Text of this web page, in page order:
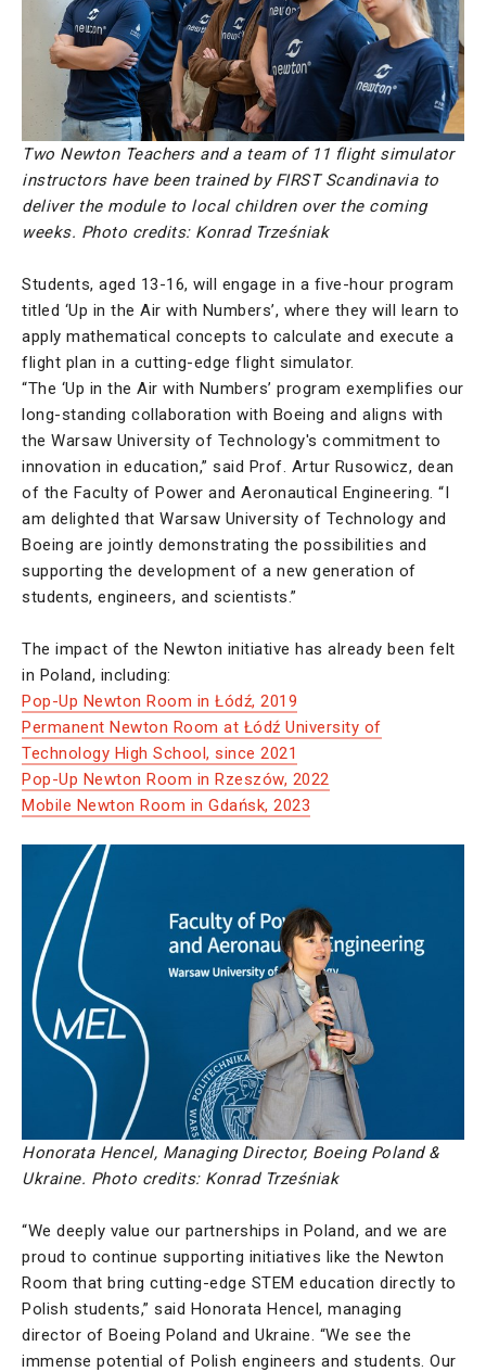
Two Newton Teachers and a team of 11 flight simulator
instructors have been trained by FIRST Scandinavia to
deliver the module to local children over the coming
weeks. Photo credits: Konrad Trześniak
Students, aged 13-16, will engage in a five-hour program
titled ‘Up in the Air with Numbers’, where they will learn to
apply mathematical concepts to calculate and execute a
flight plan in a cutting-edge flight simulator.
“The ‘Up in the Air with Numbers’ program exemplifies our
long-standing collaboration with Boeing and aligns with
the Warsaw University of Technology's commitment to
innovation in education,” said Prof. Artur Rusowicz, dean
of the Faculty of Power and Aeronautical Engineering. “I
am delighted that Warsaw University of Technology and
Boeing are jointly demonstrating the possibilities and
supporting the development of a new generation of
students, engineers, and scientists.”
The impact of the Newton initiative has already been felt
in Poland, including:
Pop-Up Newton Room in Łódź, 2019
Permanent Newton Room at Łódź University of
Technology High School, since 2021
Pop-Up Newton Room in Rzeszów, 2022
Mobile Newton Room in Gdańsk, 2023
Honorata Hencel, Managing Director, Boeing Poland &
Ukraine. Photo credits: Konrad Trześniak
“We deeply value our partnerships in Poland, and we are
proud to continue supporting initiatives like the Newton
Room that bring cutting-edge STEM education directly to
Polish students,” said Honorata Hencel, managing
director of Boeing Poland and Ukraine. “We see the
immense potential of Polish engineers and students. Our